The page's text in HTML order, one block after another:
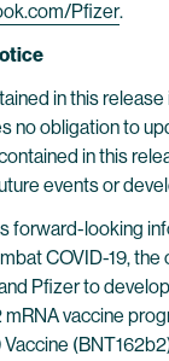
Pfizer.
in this release
no obligation to
in this
events or
forward-looking
COVID-19, the
Pfizer to
mRNA vaccine